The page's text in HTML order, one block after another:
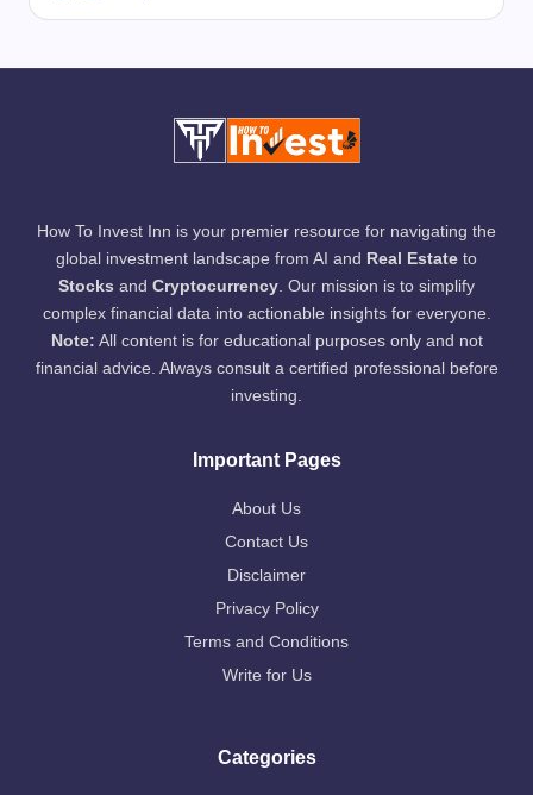
How To Invest Inn is your premier resource for navigating the
global investment landscape from AI and Real Estate to
Stocks and Cryptocurrency. Our mission is to simplify
complex financial data into actionable insights for everyone.
Note: All content is for educational purposes only and not
financial advice. Always consult a certified professional before
investing.
Important Pages
About Us
Contact Us
Disclaimer
Privacy Policy
Terms and Conditions
Write for Us
Categories